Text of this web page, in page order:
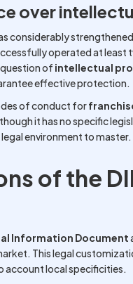
over
considerably
operated at
of intellectual
effective protection.
of conduct for
it has no specific
environment to master.
of the
Information Document
This legal
account local specificities.